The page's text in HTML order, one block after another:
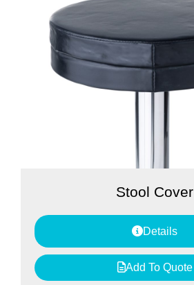
Stool Cover
Details
Add To Quote